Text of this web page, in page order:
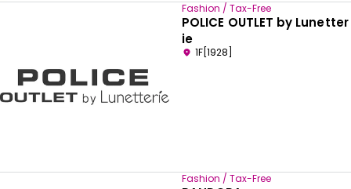
Fashion / Tax-Free
POLICE OUTLET by Lunetter
ie
1F[1928]
Fashion / Tax-Free